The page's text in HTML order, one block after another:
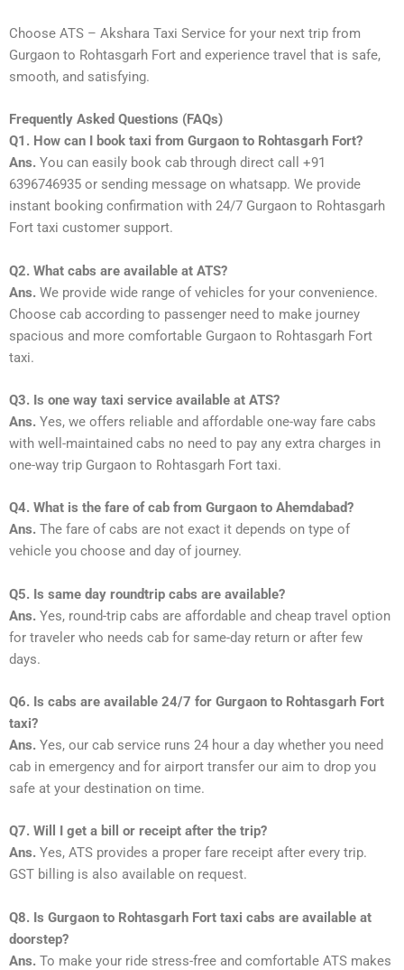
Choose ATS – Akshara Taxi Service for your next trip from
Gurgaon to Rohtasgarh Fort and experience travel that is safe,
smooth, and satisfying.
Frequently Asked Questions (FAQs)
Q1. How can I book taxi from Gurgaon to Rohtasgarh Fort?
Ans. You can easily book cab through direct call +91
6396746935 or sending message on whatsapp. We provide
instant booking confirmation with 24/7 Gurgaon to Rohtasgarh
Fort taxi customer support.
Q2. What cabs are available at ATS?
Ans. We provide wide range of vehicles for your convenience.
Choose cab according to passenger need to make journey
spacious and more comfortable Gurgaon to Rohtasgarh Fort
taxi.
Q3. Is one way taxi service available at ATS?
Ans. Yes, we offers reliable and affordable one-way fare cabs
with well-maintained cabs no need to pay any extra charges in
one-way trip Gurgaon to Rohtasgarh Fort taxi.
Q4. What is the fare of cab from Gurgaon to Ahemdabad?
Ans. The fare of cabs are not exact it depends on type of
vehicle you choose and day of journey.
Q5. Is same day roundtrip cabs are available?
Ans. Yes, round-trip cabs are affordable and cheap travel option
for traveler who needs cab for same-day return or after few
days.
Q6. Is cabs are available 24/7 for Gurgaon to Rohtasgarh Fort
taxi?
Ans. Yes, our cab service runs 24 hour a day whether you need
cab in emergency and for airport transfer our aim to drop you
safe at your destination on time.
Q7. Will I get a bill or receipt after the trip?
Ans. Yes, ATS provides a proper fare receipt after every trip.
GST billing is also available on request.
Q8. Is Gurgaon to Rohtasgarh Fort taxi cabs are available at
doorstep?
Ans. To make your ride stress-free and comfortable ATS makes